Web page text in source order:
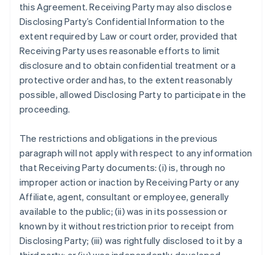
this Agreement. Receiving Party may also disclose
Disclosing Party’s Confidential Information to the
extent required by Law or court order, provided that
Receiving Party uses reasonable efforts to limit
disclosure and to obtain confidential treatment or a
protective order and has, to the extent reasonably
possible, allowed Disclosing Party to participate in the
proceeding.
The restrictions and obligations in the previous
paragraph will not apply with respect to any information
that Receiving Party documents: (i) is, through no
improper action or inaction by Receiving Party or any
Affiliate, agent, consultant or employee, generally
available to the public; (ii) was in its possession or
known by it without restriction prior to receipt from
Disclosing Party; (iii) was rightfully disclosed to it by a